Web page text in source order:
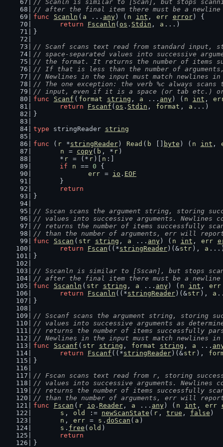
// Scanln is similar to [Scan], but stops
// after the final item there must be a newline
func
Scanln ( a ... any) ( n int , err error) {
return
Fscanln ( os . Stdin , a ...)
}
// Scanf scans text read from standard input,
// space-separated values into successive
// the format. It returns the number of items
// If that is less than the number of
// Newlines in the input must match newlines
// The one exception: the verb %c always
// input, even if it is a space (or tab etc.) or
func
Scanf ( format string , a ... any) ( n int ,
return
Fscanf ( os . Stdin , format , a ...)
}
type stringReader string
func ( r *stringReader) Read ( b byte ) ( n int ,
n
= copy( b , * r )
	*
r = (* r )[ n :]
if
n == 0 {
err = io . EOF
	}
return
}
// Sscan scans the argument string, storing
// values into successive arguments. Newlines
// returns the number of items successfully
// than the number of arguments, err will
func
Sscan ( str string , a ... any) ( n int , err
return
Fscan ((*stringReader )(&str ), a
}
// Sscanln is similar to [Sscan], but stops
// after the final item there must be a newline
func
Sscanln ( str string , a ... any) ( n int , err
return
Fscanln ((*stringReader )(&str ), a
}
// Sscanf scans the argument string, storing
// values into successive arguments as
// returns the number of items successfully
// Newlines in the input must match newlines
func
Sscanf ( str string , format string , a ...
return
Fscanf ((*stringReader )(&str ),
}
// Fscan scans text read from r, storing
// values into successive arguments. Newlines
// returns the number of items successfully
// than the number of arguments, err will
func
Fscan ( r io . Reader, a ... any) ( n int , err
s , old := newScanState ( r , true , false )
n , err = s . doScan ( a )
s . free ( old )
return
}